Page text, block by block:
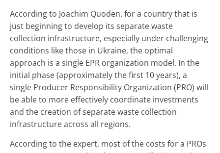
According to Joachim Quoden, for a country that is
just beginning to develop its separate waste
collection infrastructure, especially under challenging
conditions like those in Ukraine, the optimal
approach is a single EPR organization model. In the
initial phase (approximately the first 10 years), a
single Producer Responsibility Organization (PRO) will
be able to more effectively coordinate investments
and the creation of separate waste collection
infrastructure across all regions.
According to the expert, most of the costs for a PROs